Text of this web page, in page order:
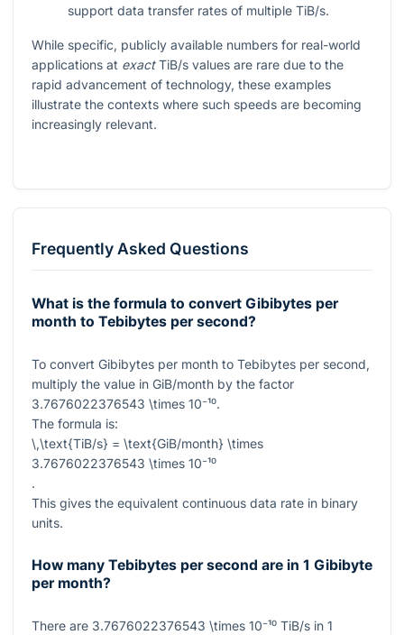
support data transfer rates of multiple TiB/s.
While specific, publicly available numbers for real-world
applications at exactTiB/s values are rare due to the
rapid advancement of technology, these examples
illustrate the contexts where such speeds are becoming
increasingly relevant.
Frequently Asked Questions
What is the formula to convert Gibibytes per
month to Tebibytes per second?
To convert Gibibytes per month to Tebibytes per second,
multiply the value in GiB/month by the factor
3.7676022376543 \times 10⁻¹⁰.
The formula is:
\,\text{TiB/s} = \text{GiB/month} \times
3.7676022376543 \times 10⁻¹⁰
.
This gives the equivalent continuous data rate in binary
units.
How many Tebibytes per second are in 1 Gibibyte
per month?
There are 3.7676022376543 \times 10⁻¹⁰ TiB/s in 1